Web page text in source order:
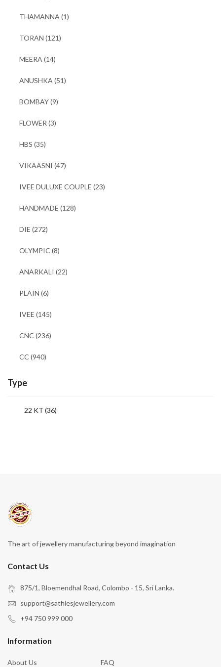
THAMANNA (1)
TORAN (121)
MEERA (14)
ANUSHKA (51)
BOMBAY(9)
FLOWER (3)
HBS (35)
VIKAASNI (47)
IVEE DULUXE COUPLE (23)
HANDMADE (128)
DIE (272)
OLYMPIC (8)
ANARKALI (22)
PLAIN (6)
IVEE (145)
CNC (236)
CC (940)
Type
22 KT (36)
The art of jewellery manufacturing beyond imagination
Contact Us
875/1, Bloemendhal Road, Colombo - 15, Sri Lanka.
support@sathiesjewellery.com
+94 750 999 000
Information
About Us FAQ